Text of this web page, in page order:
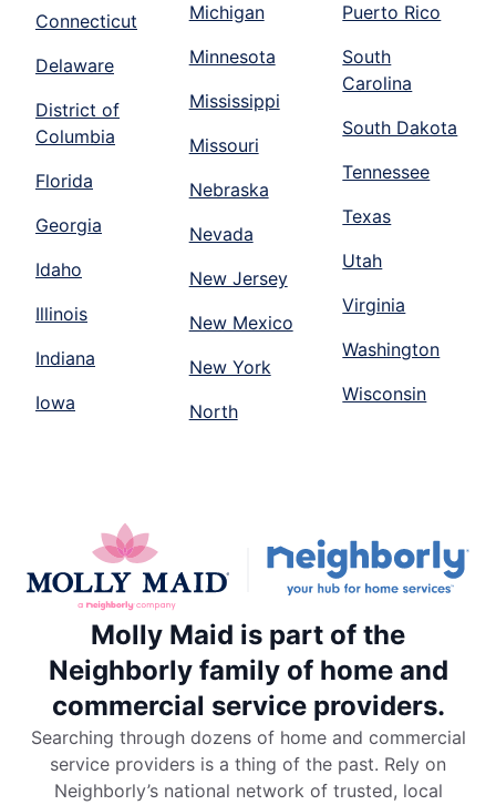
Connecticut
Delaware
District of
Columbia
Florida
Georgia
Idaho
Illinois
Indiana
Iowa
Michigan
Minnesota
Mississippi
Missouri
Nebraska
Nevada
New Jersey
New Mexico
New York
North
Puerto Rico
South
Carolina
South Dakota
Tennessee
Texas
Utah
Virginia
Washington
Wisconsin
Molly Maid is part of the
Neighborly family of home and
commercial service providers.
Searching through dozens of home and commercial
service providers is a thing of the past. Rely on
Neighborly’s national network of trusted, local